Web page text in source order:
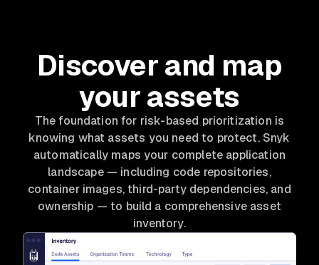
Discover and map
your assets
The foundation for risk-based prioritization is
knowing what assets you need to protect. Snyk
automatically maps your complete application
landscape — including code repositories,
container images, third-party dependencies, and
ownership — to build a comprehensive asset
inventory.